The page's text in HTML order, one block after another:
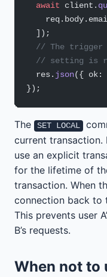
  await
client.
  ]);
// The trigger
// setting is
  res.
json({ ok:
});
The SET LOCAL
current transaction.
use an explicit
for the lifetime of
transaction. When
connection back to
This prevents user
B’s requests.
When not to